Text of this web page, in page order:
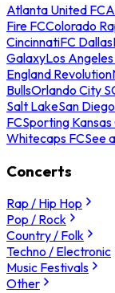
Atlanta United FC
Fire FCColorado
CincinnatiFC Dallas
GalaxyLos
England Revolution
BullsOrlando City
Salt LakeSan
FCSporting
Whitecaps FCSee
Concerts
Rap / Hip Hop
Pop / Rock
Country / Folk
Techno / Electronic
Music Festivals
Other